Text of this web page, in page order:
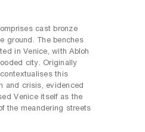
cast bronze
ground. The benches
in Venice, with Abloh
city. Originally
this
and crisis, evidenced
Venice itself as the
the meandering streets